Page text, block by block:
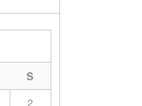
S
2